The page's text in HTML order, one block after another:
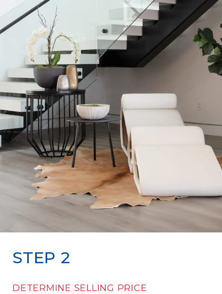
STEP 2
DETERMINE SELLING PRICE